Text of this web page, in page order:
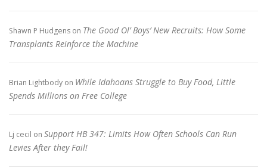
Shawn P Hudgens on The Good Ol’ Boys’ New Recruits: How Some
Transplants Reinforce the Machine
Brian Lightbody on While Idahoans Struggle to Buy Food, Little
Spends Millions on Free College
Lj cecil on Support HB 347: Limits How Often Schools Can Run
Levies After they Fail!